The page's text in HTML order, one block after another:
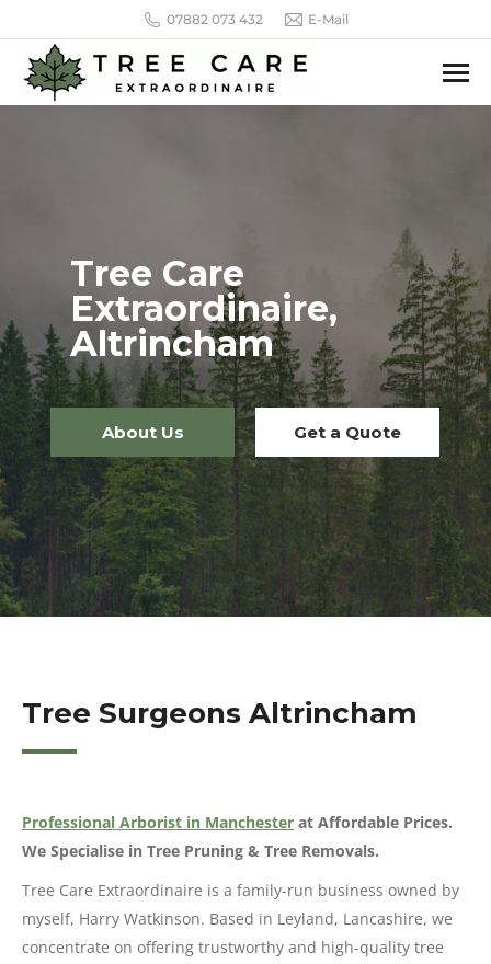
07882 073 432 E-Mail
Tree Care
Extraordinaire,
Altrincham
About Us Get a Quote
Tree Surgeons Altrincham
Professional Arborist in Manchester at Affordable Prices.
We Specialise in Tree Pruning & Tree Removals.
Tree Care Extraordinaire is a family-run business owned by
myself, Harry Watkinson. Based in Leyland, Lancashire, we
concentrate on offering trustworthy and high-quality tree